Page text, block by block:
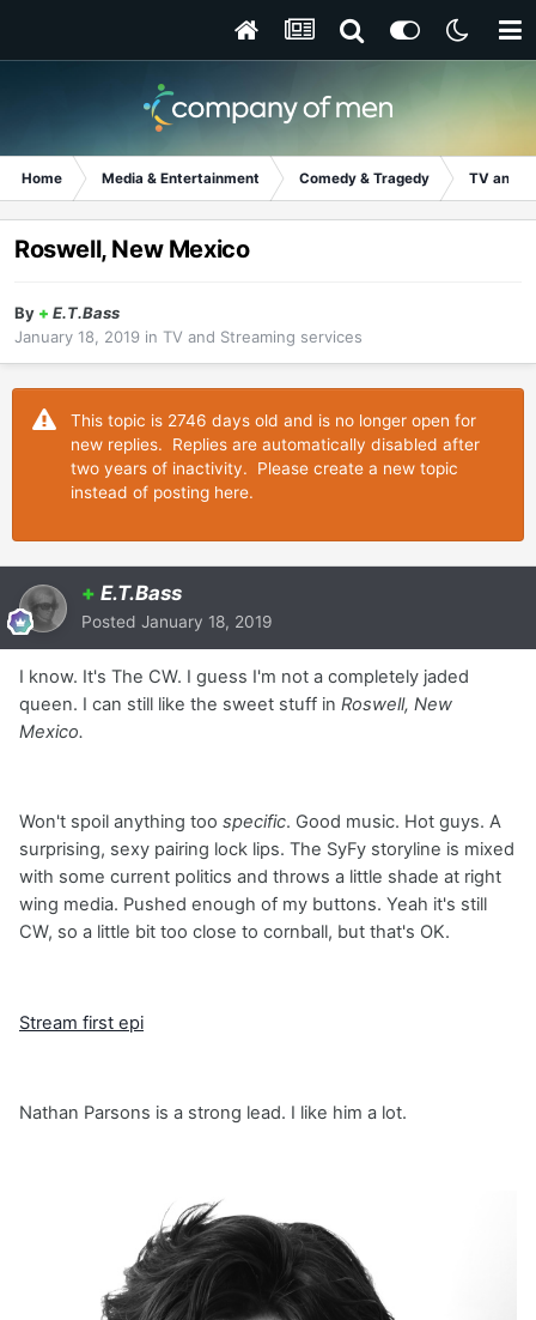
Home Media & Entertainment Comedy & Tragedy TV and
Roswell, New Mexico
By + E.T.Bass
January 18, 2019 in TV and Streaming services
This topic is 2746 days old and is no longer open for
new replies. Replies are automatically disabled after
two years of inactivity. Please create a new topic
instead of posting here.
+ E.T.Bass
Posted January 18, 2019
I know. It's The CW. I guess I'm not a completely jaded
queen. I can still like the sweet stuff in Roswell, New
Mexico.
Won't spoil anything too specific. Good music. Hot guys. A
surprising, sexy pairing lock lips. The SyFy storyline is mixed
with some current politics and throws a little shade at right
wing media. Pushed enough of my buttons. Yeah it's still
CW, so a little bit too close to cornball, but that's OK.
Stream first epi
Nathan Parsons is a strong lead. I like him a lot.